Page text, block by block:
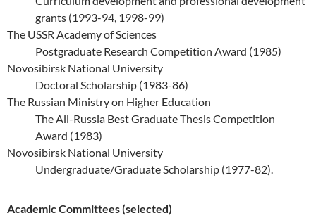
grants (1993-94, 1998-99)
The USSR Academy of Sciences
Postgraduate Research Competition Award (1985)
Novosibirsk National University
Doctoral Scholarship (1983-86)
The Russian Ministry on Higher Education
The All-Russia Best Graduate Thesis Competition
Award (1983)
Novosibirsk National University
Undergraduate/Graduate Scholarship (1977-82).
Academic Committees (selected)